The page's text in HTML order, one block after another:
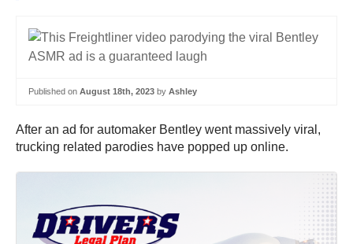
Published on August 18th, 2023 by Ashley
After an ad for automaker Bentley went massively viral,
trucking related parodies have popped up online.